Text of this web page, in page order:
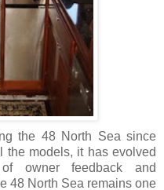
the 48 North Sea since
the models, it has evolved
owner feedback and
48 North Sea remains one